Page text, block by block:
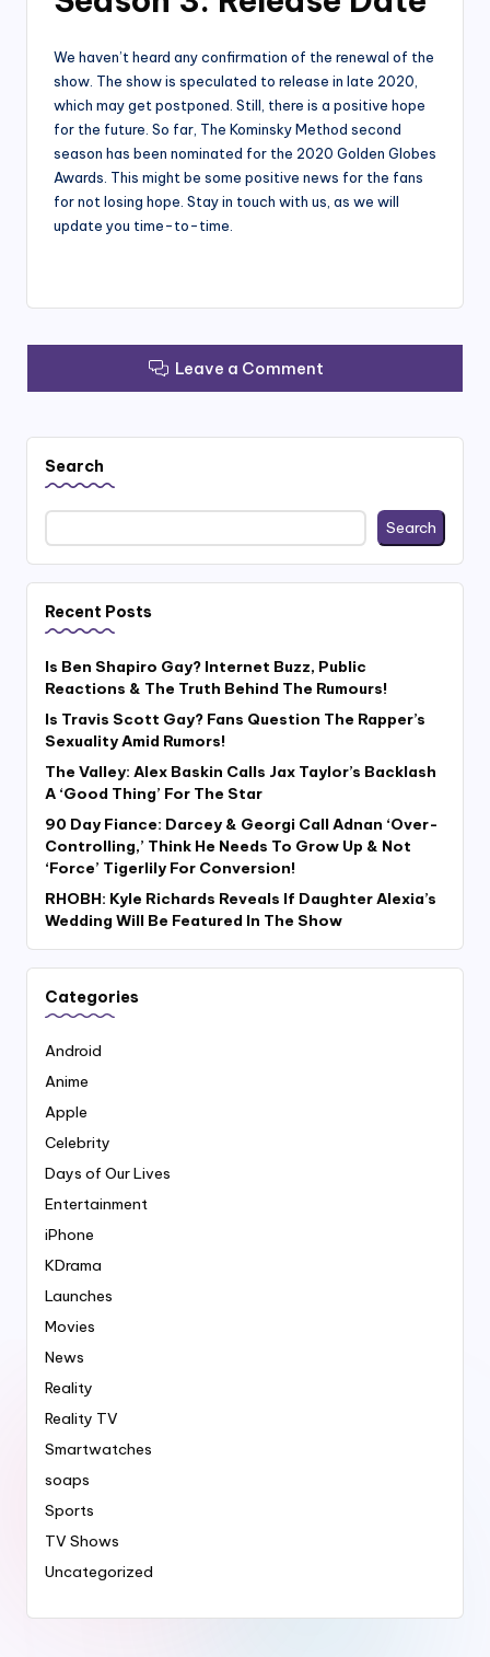
We haven’t heard any confirmation of the renewal of the
show. The show is speculated to release in late 2020,
which may get postponed. Still, there is a positive hope
for the future. So far, The Kominsky Method second
season has been nominated for the 2020 Golden Globes
Awards. This might be some positive news for the fans
for not losing hope. Stay in touch with us, as we will
update you time-to-time.
Leave a Comment
Search
Search
Recent Posts
Is Ben Shapiro Gay? Internet Buzz, Public
Reactions & The Truth Behind The Rumours!
Is Travis Scott Gay? Fans Question The Rapper’s
Sexuality Amid Rumors!
The Valley: Alex Baskin Calls Jax Taylor’s Backlash
A ‘Good Thing’ For The Star
90 Day Fiance: Darcey & Georgi Call Adnan ‘Over-
Controlling,’ Think He Needs To Grow Up & Not
‘Force’ Tigerlily For Conversion!
RHOBH: Kyle Richards Reveals If Daughter Alexia’s
Wedding Will Be Featured In The Show
Categories
Android
Anime
Apple
Celebrity
Days of Our Lives
Entertainment
iPhone
KDrama
Launches
Movies
News
Reality
Reality TV
Smartwatches
soaps
Sports
TV Shows
Uncategorized